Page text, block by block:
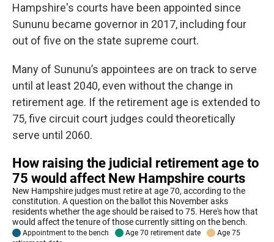
Hampshire's courts have been appointed since
Sununu became governor in 2017, including four
out of five on the state supreme court.
Many of Sununu’s appointees are on track to serve
until at least 2040, even without the change in
retirement age. If the retirement age is extended to
75, five circuit court judges could theoretically
serve until 2060.